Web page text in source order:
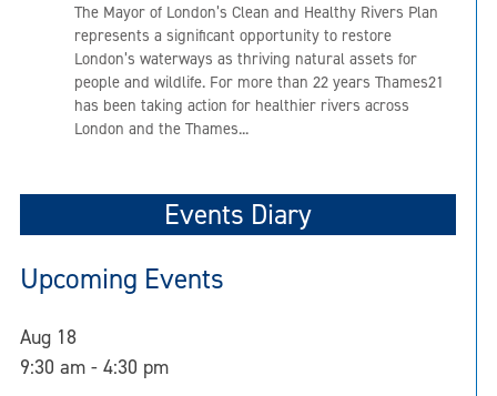
The Mayor of London’s Clean and Healthy Rivers Plan
represents a significant opportunity to restore
London’s waterways as thriving natural assets for
people and wildlife. For more than 22 years Thames21
has been taking action for healthier rivers across
London and the Thames...
Events Diary
Upcoming Events
Aug 18
9:30 am - 4:30 pm